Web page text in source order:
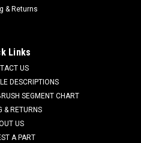
Assembly for Nilfisk
the other on the caster axle
& Returns
Links
US
DESCRIPTIONS
SEGMENT CHART
& RETURNS
US
A PART